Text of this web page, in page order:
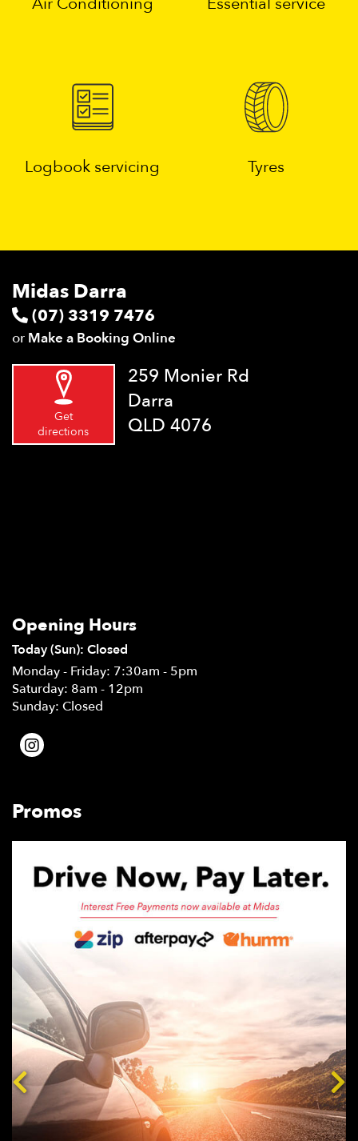
Logbook servicing Tyres
Midas Darra
(07) 3319 7476
or Make a Booking Online
Get
directions
259 Monier Rd
Darra
QLD 4076
Opening Hours
Today (Sun): Closed
Monday - Friday: 7:30am - 5pm
Saturday: 8am - 12pm
Sunday: Closed
Promos